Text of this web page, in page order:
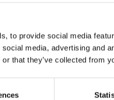
to provide social media
media, advertising and
that they’ve collected from
none